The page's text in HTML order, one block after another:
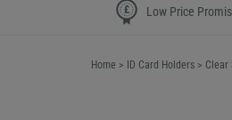
Low Price
Home > ID Card Holders > Clear